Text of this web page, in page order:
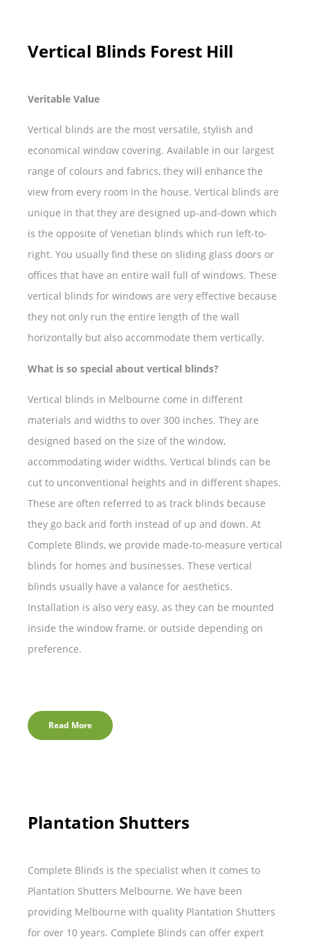
Vertical Blinds Forest Hill
Veritable Value
Vertical blinds are the most versatile, stylish and
economical window covering. Available in our largest
range of colours and fabrics, they will enhance the
view from every room in the house. Vertical blinds are
unique in that they are designed up-and-down which
is the opposite of Venetian blinds which run left-to-
right. You usually find these on sliding glass doors or
offices that have an entire wall full of windows. These
vertical blinds for windows are very effective because
they not only run the entire length of the wall
horizontally but also accommodate them vertically.
What is so special about vertical blinds?
Vertical blinds in Melbourne come in different
materials and widths to over 300 inches. They are
designed based on the size of the window,
accommodating wider widths. Vertical blinds can be
cut to unconventional heights and in different shapes.
These are often referred to as track blinds because
they go back and forth instead of up and down. At
Complete Blinds, we provide made-to-measure vertical
blinds for homes and businesses. These vertical
blinds usually have a valance for aesthetics.
Installation is also very easy, as they can be mounted
inside the window frame, or outside depending on
preference.
Read More
Plantation Shutters
Complete Blinds is the specialist when it comes to
Plantation Shutters Melbourne. We have been
providing Melbourne with quality Plantation Shutters
for over 10 years. Complete Blinds can offer expert